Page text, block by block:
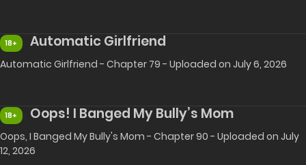
18+ Automatic Girlfriend
Automatic Girlfriend - Chapter 79 - Uploaded on July 6, 2026
18+ Oops! I Banged My Bully’s Mom
Oops, I Banged My Bully's Mom - Chapter 90 - Uploaded on July
12, 2026